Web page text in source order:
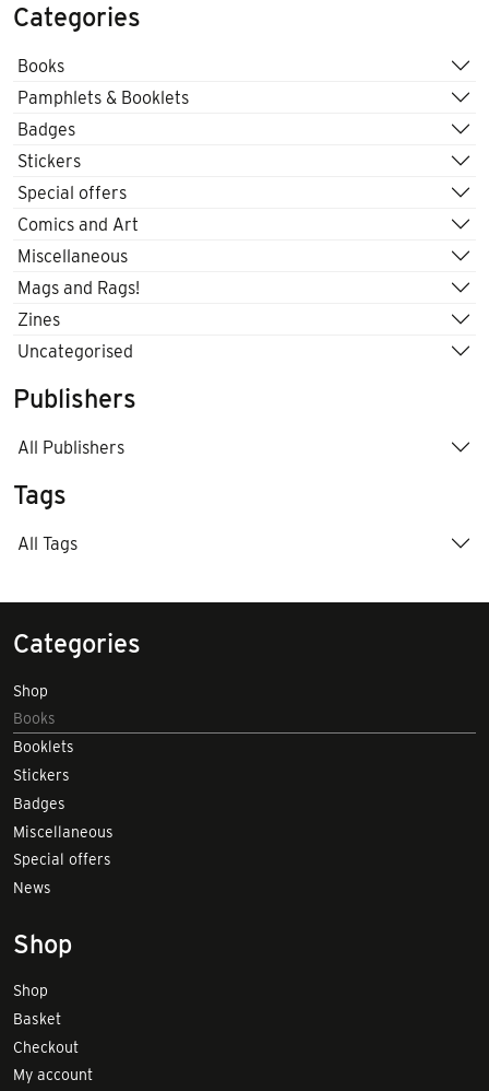
Categories
Books
Pamphlets & Booklets
Badges
Stickers
Special offers
Comics and Art
Miscellaneous
Mags and Rags!
Zines
Uncategorised
Publishers
All Publishers
Tags
All Tags
Categories
Shop
Books
Booklets
Stickers
Badges
Miscellaneous
Special offers
News
Shop
Shop
Basket
Checkout
My account